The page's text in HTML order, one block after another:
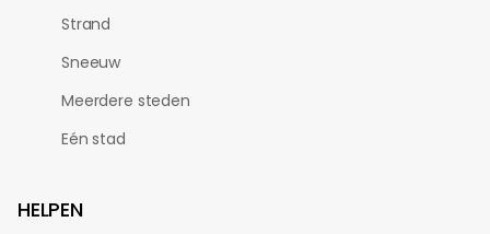
Strand
Sneeuw
Meerdere steden
Eén stad
HELPEN